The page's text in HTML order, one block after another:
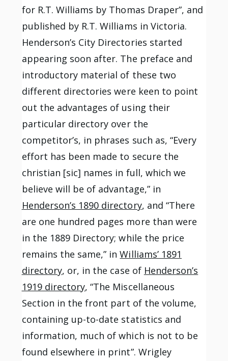
for R.T. Williams by Thomas Draper”, and
published by R.T. Williams in Victoria.
Henderson’s City Directories started
appearing soon after. The preface and
introductory material of these two
different directories were keen to point
out the advantages of using their
particular directory over the
competitor’s, in phrases such as, “Every
effort has been made to secure the
christian [sic] names in full, which we
believe will be of advantage,” in
Henderson’s 1890 directory, and “There
are one hundred pages more than were
in the 1889 Directory; while the price
remains the same,” inWilliams’ 1891
directory, or, in the case of Henderson’s
1919 directory, “The Miscellaneous
Section in the front part of the volume,
containing up-to-date statistics and
information, much of which is not to be
found elsewhere in print”. Wrigley